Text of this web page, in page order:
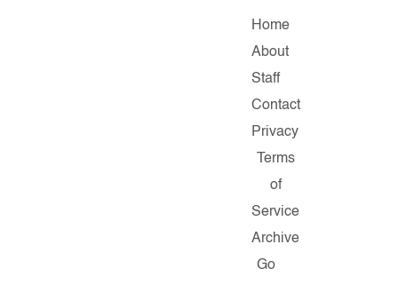
Home
About
Staff
Contact
Privacy
Terms
of
Service
Archive
Go